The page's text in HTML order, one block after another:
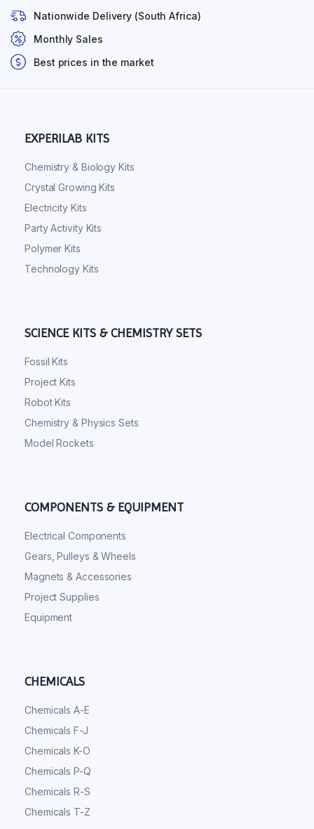
Nationwide Delivery (South Africa)
Monthly Sales
Best prices in the market
EXPERILAB KITS
Chemistry & Biology Kits
Crystal Growing Kits
Electricity Kits
Party Activity Kits
Polymer Kits
Technology Kits
SCIENCE KITS & CHEMISTRY SETS
Fossil Kits
Project Kits
Robot Kits
Chemistry & Physics Sets
Model Rockets
COMPONENTS & EQUIPMENT
Electrical Components
Gears, Pulleys & Wheels
Magnets & Accessories
Project Supplies
Equipment
CHEMICALS
Chemicals A-E
Chemicals F-J
Chemicals K-O
Chemicals P-Q
Chemicals R-S
Chemicals T-Z